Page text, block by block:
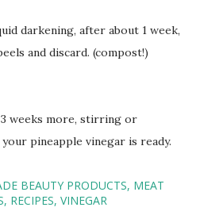
darkening, after about 1 week,
and discard. (compost!)
weeks more, stirring or
pineapple vinegar is ready.
BEAUTY PRODUCTS MEAT
RECIPES VINEGAR